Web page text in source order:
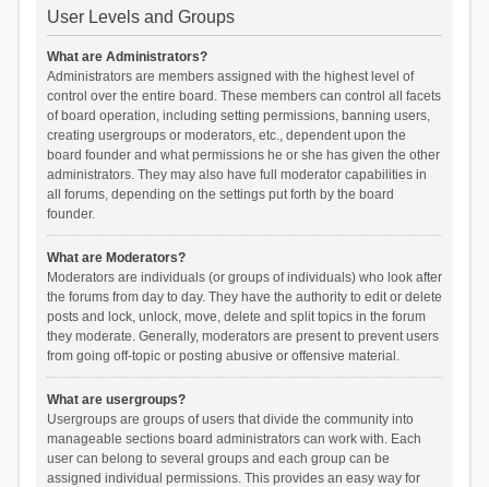
User Levels and Groups
What are Administrators?
Administrators are members assigned with the highest level of
control over the entire board. These members can control all facets
of board operation, including setting permissions, banning users,
creating usergroups or moderators, etc., dependent upon the
board founder and what permissions he or she has given the other
administrators. They may also have full moderator capabilities in
all forums, depending on the settings put forth by the board
founder.
What are Moderators?
Moderators are individuals (or groups of individuals) who look after
the forums from day to day. They have the authority to edit or delete
posts and lock, unlock, move, delete and split topics in the forum
they moderate. Generally, moderators are present to prevent users
from going off-topic or posting abusive or offensive material.
What are usergroups?
Usergroups are groups of users that divide the community into
manageable sections board administrators can work with. Each
user can belong to several groups and each group can be
assigned individual permissions. This provides an easy way for